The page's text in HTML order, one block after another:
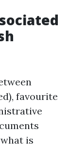
favourite
is